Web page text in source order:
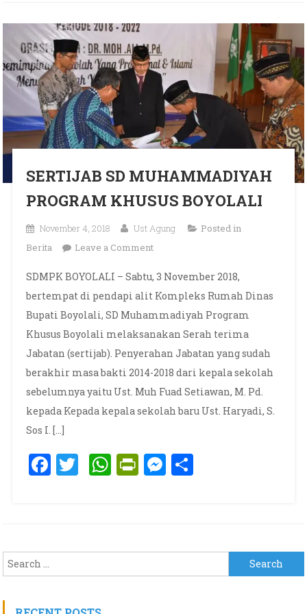
SERTIJAB SD MUHAMMADIYAH
PROGRAM KHUSUS BOYOLALI
November 4, 2018 Ust Agung
Posted in
Berita
Leave a Commenton SERTIJAB SD
KHUSUS BOYOLALI
SDMPK BOYOLALI – Sabtu, 3 November 2018,
bertempat di pendapi alit Kompleks Rumah Dinas
Bupati Boyolali, SD Muhammadiyah Program
Khusus Boyolali melaksanakan Serah terima
Jabatan (sertijab). Penyerahan Jabatan yang sudah
berakhir masa bakti 2014-2018 dari kepala sekolah
sebelumnya yaitu Ust. Muh Fuad Setiawan, M. Pd.
kepada Kepada kepala sekolah baru Ust. Haryadi, S.
Sos I. […]
Facebook
Twitter
WhatsApp
PrintFriendly
Messenger
Share
Search for: